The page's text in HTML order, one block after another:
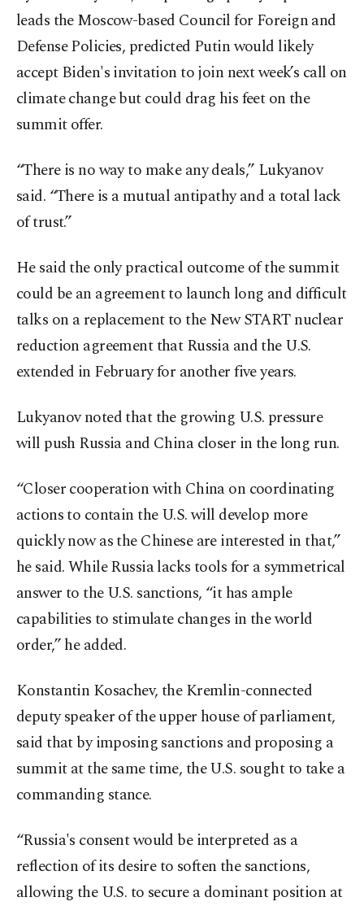
leads the Moscow-based Council for Foreign and
Defense Policies, predicted Putin would likely
accept Biden's invitation to join next week’s call on
climate change but could drag his feet on the
summit offer.
“There is no way to make any deals,” Lukyanov
said. “There is a mutual antipathy and a total lack
of trust.”
He said the only practical outcome of the summit
could be an agreement to launch long and difficult
talks on a replacement to the New START nuclear
reduction agreement that Russia and the U.S.
extended in February for another five years.
Lukyanov noted that the growing U.S. pressure
will push Russia and China closer in the long run.
“Closer cooperation with China on coordinating
actions to contain the U.S. will develop more
quickly now as the Chinese are interested in that,”
he said. While Russia lacks tools for a symmetrical
answer to the U.S. sanctions, “it has ample
capabilities to stimulate changes in the world
order,” he added.
Konstantin Kosachev, the Kremlin-connected
deputy speaker of the upper house of parliament,
said that by imposing sanctions and proposing a
summit at the same time, the U.S. sought to take a
commanding stance.
“Russia's consent would be interpreted as a
reflection of its desire to soften the sanctions,
allowing the U.S. to secure a dominant position at